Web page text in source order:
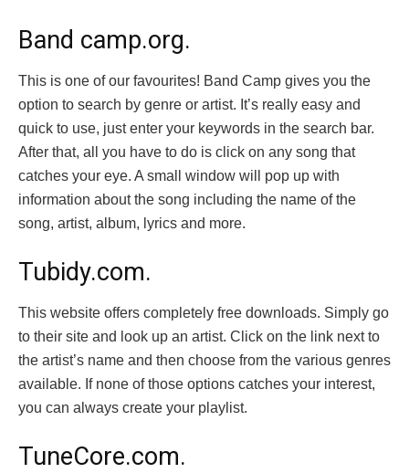
Band camp.org.
This is one of our favourites! Band Camp gives you the
option to search by genre or artist. It’s really easy and
quick to use, just enter your keywords in the search bar.
After that, all you have to do is click on any song that
catches your eye. A small window will pop up with
information about the song including the name of the
song, artist, album, lyrics and more.
Tubidy.com.
This website offers completely free downloads. Simply go
to their site and look up an artist. Click on the link next to
the artist’s name and then choose from the various genres
available. If none of those options catches your interest,
you can always create your playlist.
TuneCore.com.